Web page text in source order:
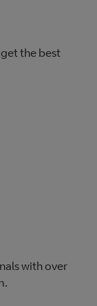
the best
with over